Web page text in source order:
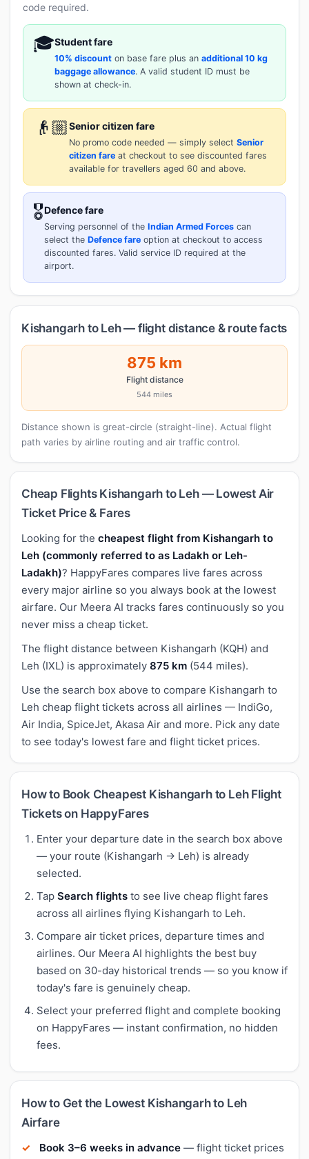
code required.
🎓Student fare
10% discount on base fare plus an additional 10 kg
baggage allowance. A valid student ID must be
shown at check-in.
👴🏼Senior citizen fare
No promo code needed — simply select Senior
citizen fare at checkout to see discounted fares
available for travellers aged 60 and above.
🎖️Defence fare
Serving personnel of the Indian Armed Forces can
select the Defence fare option at checkout to access
discounted fares. Valid service ID required at the
airport.
Kishangarh to Leh — flight distance & route facts
875 km
Flight distance
544 miles
Distance shown is great-circle (straight-line). Actual flight
path varies by airline routing and air traffic control.
Cheap Flights Kishangarh to Leh — Lowest Air
Ticket Price & Fares
Looking for the cheapest flight from Kishangarh to
Leh (commonly referred to as Ladakh or Leh-
Ladakh)? HappyFares compares live fares across
every major airline so you always book at the lowest
airfare. Our Meera AI tracks fares continuously so you
never miss a cheap ticket.
The flight distance between Kishangarh (KQH) and
Leh (IXL) is approximately 875 km (544 miles).
Use the search box above to compare Kishangarh to
Leh cheap flight tickets across all airlines — IndiGo,
Air India, SpiceJet, Akasa Air and more. Pick any date
to see today's lowest fare and flight ticket prices.
How to Book Cheapest Kishangarh to Leh Flight
Tickets on HappyFares
Enter your departure date in the search box above
— your route (Kishangarh → Leh) is already
selected.
Tap Search flights to see live cheap flight fares
across all airlines flying Kishangarh to Leh.
Compare air ticket prices, departure times and
airlines. Our Meera AI highlights the best buy
based on 30-day historical trends — so you know if
today's fare is genuinely cheap.
Select your preferred flight and complete booking
on HappyFares — instant confirmation, no hidden
fees.
How to Get the Lowest Kishangarh to Leh
Airfare
Book 3–6 weeks in advance — flight ticket prices